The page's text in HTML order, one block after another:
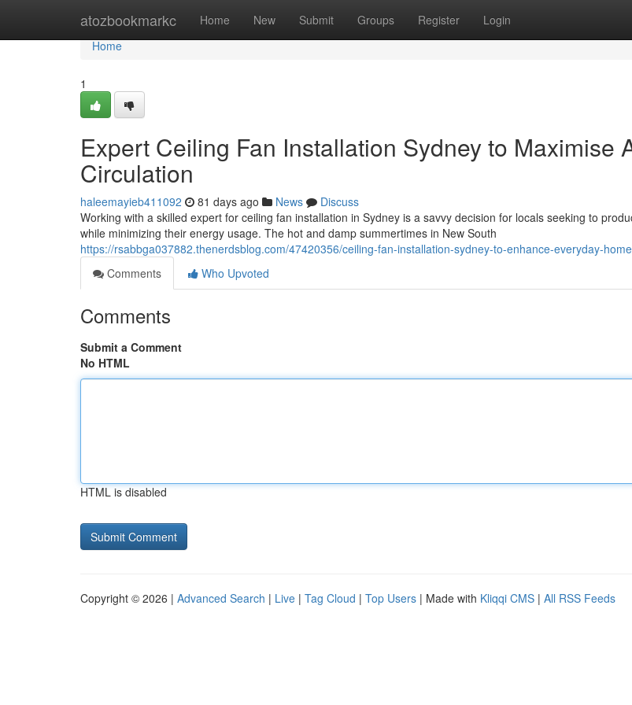
atozbookmarkc Home New Submit Groups Register Login
Home
Home
1
Expert Ceiling Fan Installation Sydney to Maximise
Circulation
haleemayieb411092 81 days ago News
Discuss
Working with a skilled expert for ceiling fan installation in Sydney is a savvy decision for locals seeking to
while minimizing their energy usage. The hot and damp summertimes in New South
https://rsabbga037882.thenerdsblog.com/47420356/ceiling-fan-installation-sydney-to-enhance-everyday-
Comments
Who Upvoted
Comments
Submit a Comment
No HTML
HTML is disabled
Copyright © 2026 | Advanced Search | Live | Tag Cloud | Top Users | Made with Kliqqi CMS | All RSS Feeds